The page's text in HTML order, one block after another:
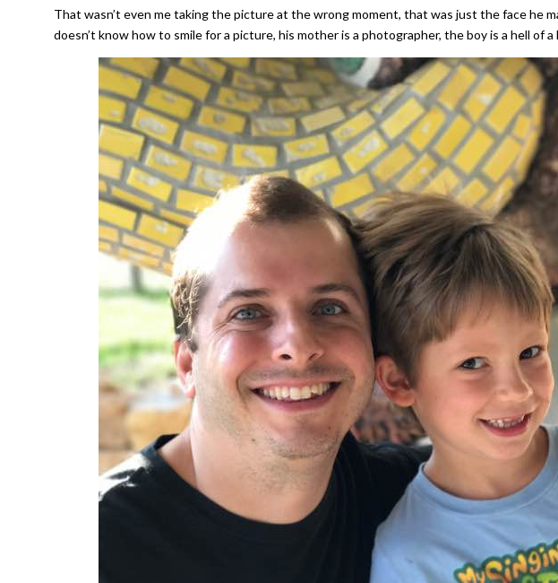
That wasn’t even me taking the picture at the wrong moment, that was just the face he
doesn’t know how to smile for a picture, his mother is a photographer, the boy is a hell of